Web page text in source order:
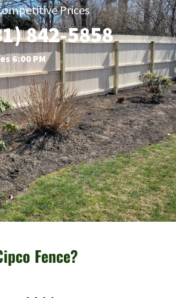
Prices
842-5858
6:00 PM
Fence?